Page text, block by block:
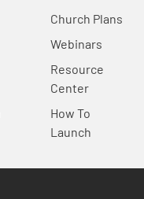
Church Plans
Webinars
Resource
Center
How To
Launch